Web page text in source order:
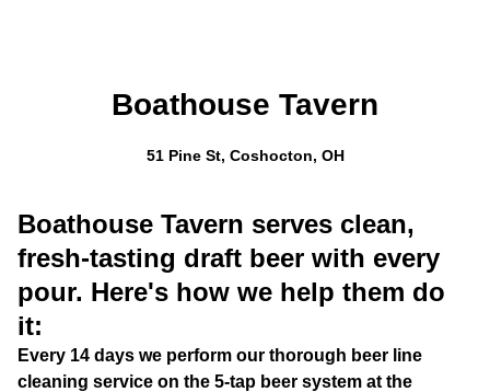
Boathouse Tavern
51 Pine St, Coshocton, OH
Boathouse Tavern serves clean,
fresh-tasting draft beer with every
pour. Here's how we help them do
it:
Every 14 days we perform our thorough beer line
cleaning service on the 5-tap beer system at the